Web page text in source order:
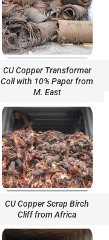
CU Copper Transformer
Coil with 10% Paper from
M. East
CU Copper Scrap Birch
Cliff from Africa